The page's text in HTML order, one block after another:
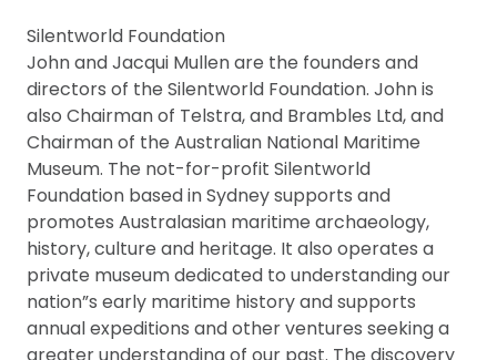
Silentworld Foundation
John and Jacqui Mullen are the founders and
directors of the Silentworld Foundation. John is
also Chairman of Telstra, and Brambles Ltd, and
Chairman of the Australian National Maritime
Museum. The not-for-profit Silentworld
Foundation based in Sydney supports and
promotes Australasian maritime archaeology,
history, culture and heritage. It also operates a
private museum dedicated to understanding our
nation”s early maritime history and supports
annual expeditions and other ventures seeking a